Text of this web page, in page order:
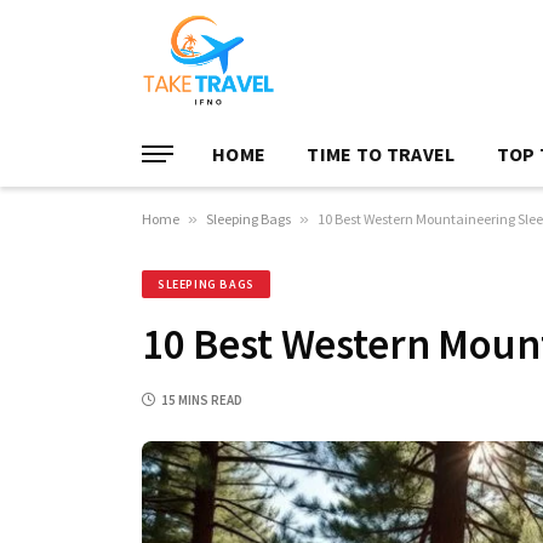
HOME TIME TO TRAVEL TOP
Home » Sleeping Bags » 10 Best Western Mountaineering
SLEEPING BAGS
10 Best Western
15 MINS READ